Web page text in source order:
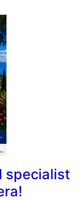
specialist